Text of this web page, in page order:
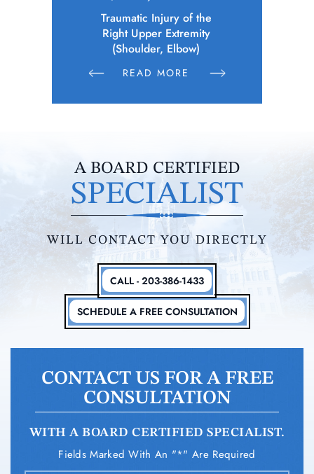
Police Officer (Municipality)
Sustains Physical Injuries Following
Altercation Between Parties
READ MORE
A BOARD CERTIFIED
SPECIALIST
WILL CONTACT YOU DIRECTLY
SCHEDULE A FREE CONSULTATION
CALL - 203-386-1433
CONTACT US FOR A FREE
CONSULTATION
WITH A BOARD CERTIFIED SPECIALIST.
Fields Marked With An "*" Are Required